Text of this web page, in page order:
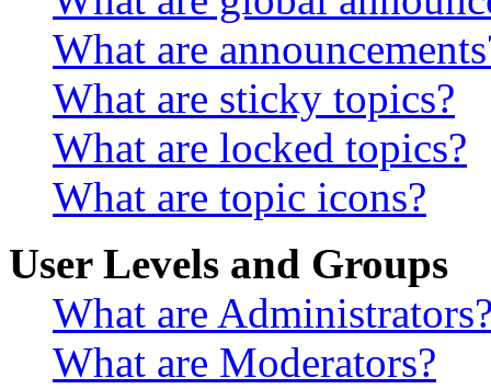
What are
What are sticky topics?
What are locked topics?
What are topic icons?
User Levels and Groups
What are
What are Moderators?